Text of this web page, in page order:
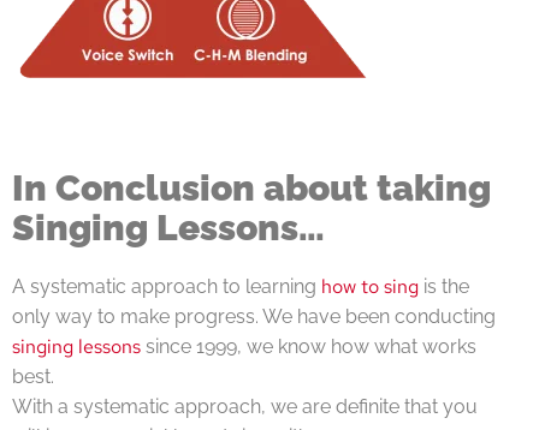
In Conclusion about taking
Singing Lessons…
A systematic approach to learning how to sing is the
only way to make progress. We have been conducting
singing lessons since 1999, we know how what works
best.
With a systematic approach, we are definite that you